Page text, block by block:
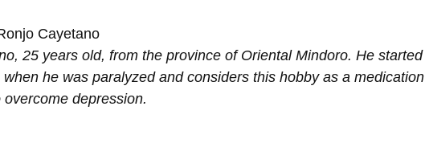
Cayetano
25 years old, from the province of Oriental Mindoro. He started
he was paralyzed and considers this hobby as a medication
depression.